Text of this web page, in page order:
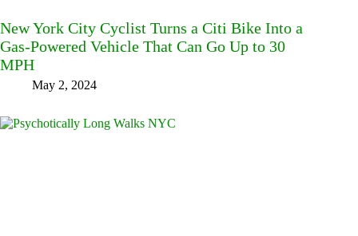
New York City Cyclist Turns a Citi Bike Into a
Gas-Powered Vehicle That Can Go Up to 30
MPH
May 2, 2024